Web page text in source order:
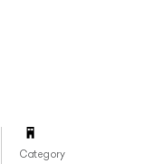
Category